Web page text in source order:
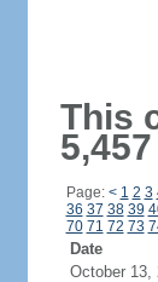
This
Page: < 1 2 3
36 37 38 39
70 71 72 73
Date
October 13,